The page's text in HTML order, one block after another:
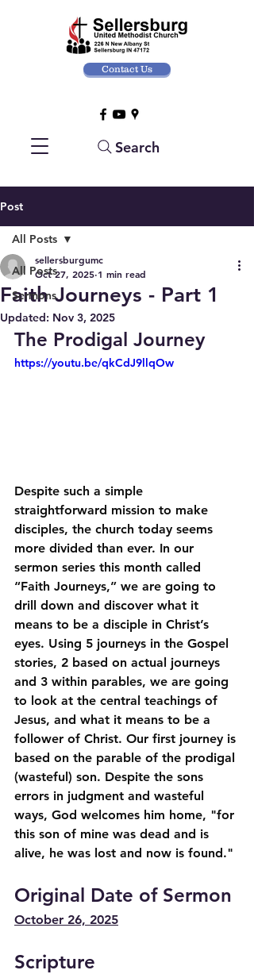
Contact Us
Search
Post
All Posts
Sermons
All Posts
Faith Journeys - Part 1
sellersburgumc
Oct 27, 2025 1 min read
Updated: Nov 3, 2025
The Prodigal Journey
https://youtu.be/qkCdJ9llqOw
Despite such a simple
straightforward mission to make
disciples, the church today seems
more divided than ever. In our
sermon series this month called
“Faith Journeys,” we are going to
drill down and discover what it
means to be a disciple in Christ’s
eyes. Using 5 journeys in the Gospel
stories, 2 based on actual journeys
and 3 within parables, we are going
to look at the central teachings of
Jesus, and what it means to be a
follower of Christ. Our first journey is
based on the parable of the prodigal
(wasteful) son. Despite the sons
errors in judgment and wasteful
ways, God welcomes him home, "for
this son of mine was dead and is
alive, he was lost and now is found."
Original Date of Sermon
October 26, 2025
Scripture